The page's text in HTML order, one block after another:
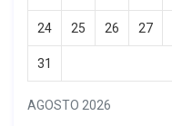
AGOSTO 2026
24 25 26 27
31